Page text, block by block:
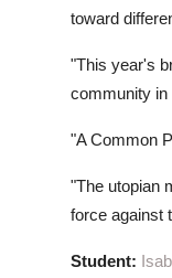
toward
"This year's
community in
"A Common
"The utopian
force against
Student: